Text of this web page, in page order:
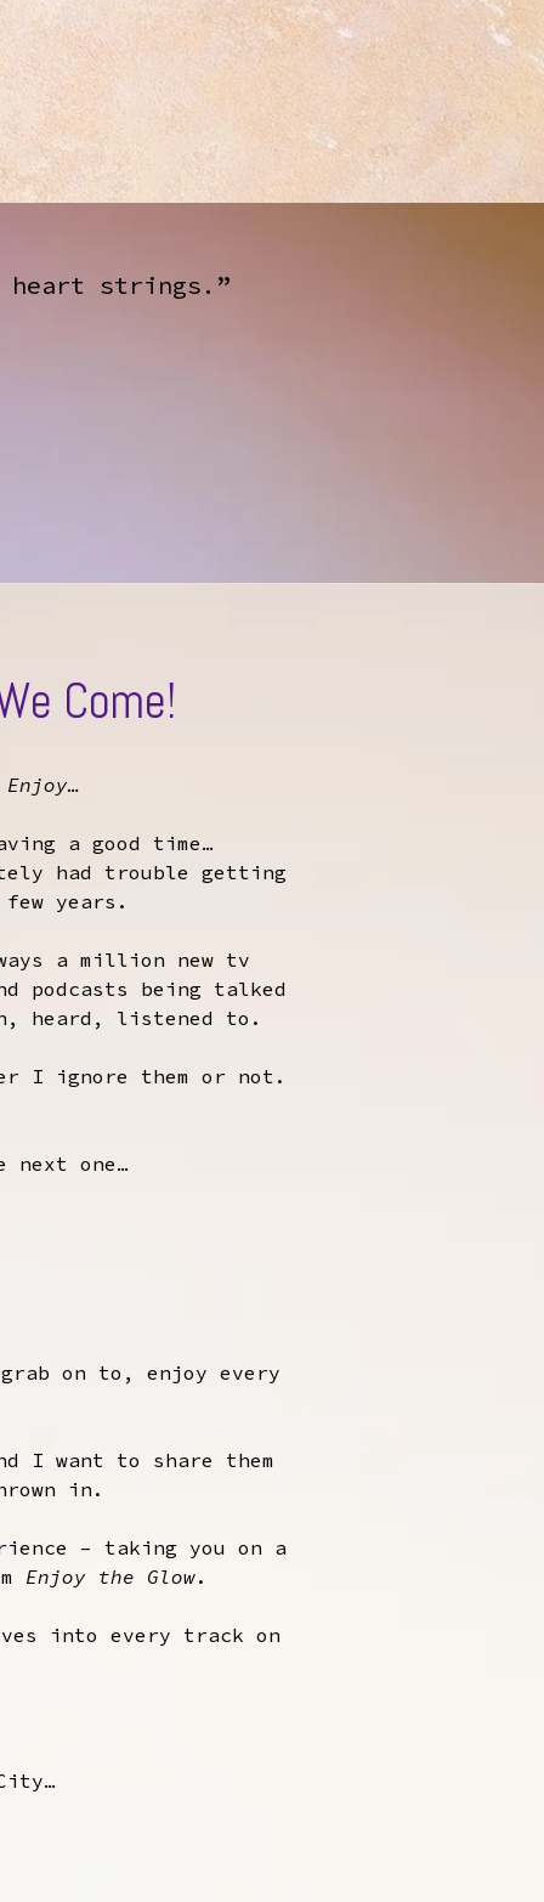
heart strings.”
Come!
a good time…
had trouble getting
years.
a million new tv
podcasts being talked
heard, listened to.
I ignore them or not.
next one…
grab on to, enjoy every
I want to share them
in.
– taking you on a
Enjoy the Glow.
into every track on